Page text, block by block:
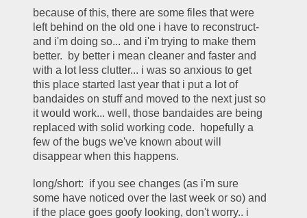
because of this, there are some files that were
left behind on the old one i have to reconstruct-
and i'm doing so... and i'm trying to make them
better.  by better i mean cleaner and faster and
with a lot less clutter... i was so anxious to get
this place started last year that i put a lot of
bandaides on stuff and moved to the next just so
it would work... well, those bandaides are being
replaced with solid working code.  hopefully a
few of the bugs we've known about will
disappear when this happens.
long/short:  if you see changes (as i'm sure
some have noticed over the last week or so) and
if the place goes goofy looking, don't worry.. i